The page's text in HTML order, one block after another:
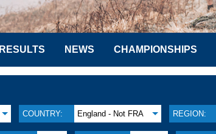
RESULTS NEWS CHAMPIONSHIPS
COUNTRY: England - Not FRA REGION: